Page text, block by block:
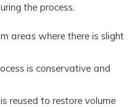
the process.
areas where there is slight
is conservative and
reused to restore volume